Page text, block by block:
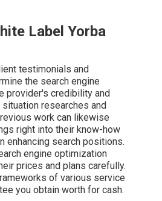
Label Yorba
testimonials and
the search engine
provider's credibility and
researches and
work can likewise
right into their know-how
enhancing search positions.
engine optimization
prices and plans carefully.
of various service
you obtain worth for cash.